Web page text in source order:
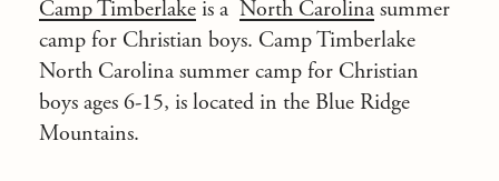
Camp Timberlake is a North Carolina summer
camp for Christian boys. Camp Timberlake
North Carolina summer camp for Christian
boys ages 6-15, is located in the Blue Ridge
Mountains.